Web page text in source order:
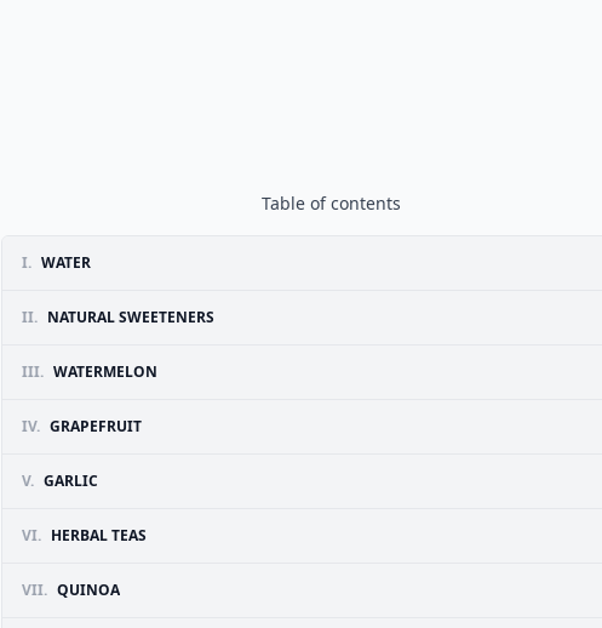
Table of contents
I. WATER
II. NATURAL SWEETENERS
III. WATERMELON
IV. GRAPEFRUIT
V. GARLIC
VI. HERBAL TEAS
VII. QUINOA